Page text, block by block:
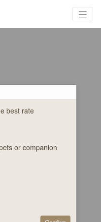
best rate
or companion